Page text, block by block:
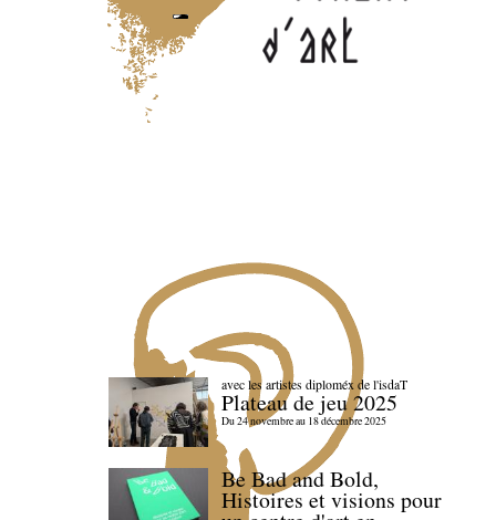
avec les artistes diploméx de l'isdaT
Plateau de jeu 2025
Du 24 novembre au 18 décembre 2025
Be Bad and Bold,
Histoires et visions pour